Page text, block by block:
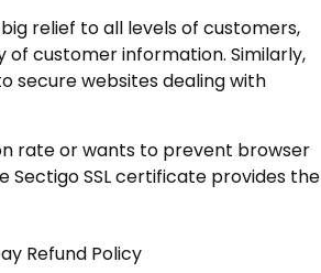
relief to all levels of customers,
customer information. Similarly,
secure websites dealing with
rate or wants to prevent browser
Sectigo SSL certificate provides the
Refund Policy